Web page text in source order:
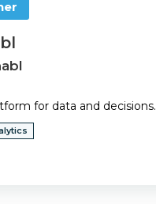
for data and decisions.